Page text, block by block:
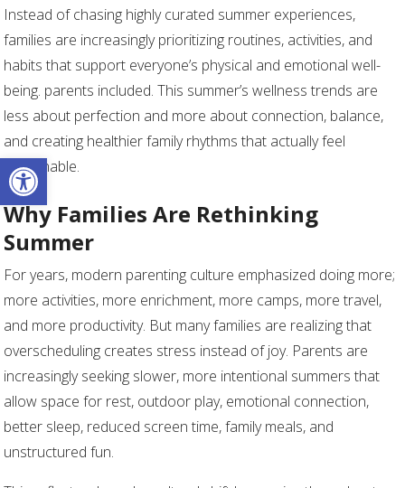
Open toolbar
Instead of chasing highly curated summer experiences,
families are increasingly prioritizing routines, activities, and
habits that support everyone’s physical and emotional well-
being. parents included. This summer’s wellness trends are
less about perfection and more about connection, balance,
and creating healthier family rhythms that actually feel
sustainable.
Why Families Are Rethinking
Summer
For years, modern parenting culture emphasized doing more;
more activities, more enrichment, more camps, more travel,
and more productivity. But many families are realizing that
overscheduling creates stress instead of joy. Parents are
increasingly seeking slower, more intentional summers that
allow space for rest, outdoor play, emotional connection,
better sleep, reduced screen time, family meals, and
unstructured fun.